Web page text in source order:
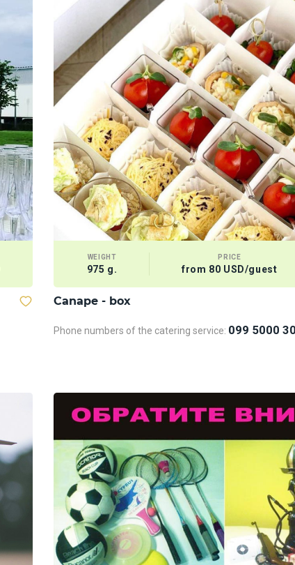
WEIGHT
975 g.
PRICE
from 80 USD/guest
Сanape - box
Phone numbers of the catering service: 099 5000